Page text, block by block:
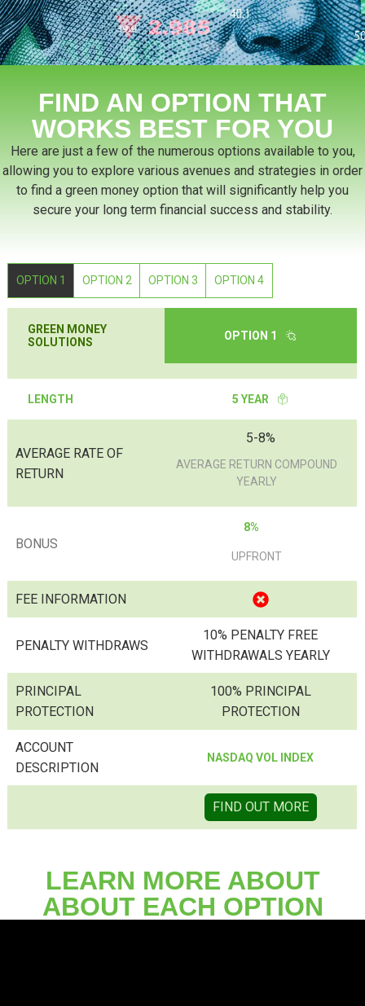
FIND AN OPTION THAT
WORKS BEST FOR YOU
Here are just a few of the numerous options available to you,
allowing you to explore various avenues and strategies in order
to find a green money option that will significantly help you
secure your long term financial success and stability.
OPTION 1 OPTION 2 OPTION 3 OPTION 4
GREEN MONEY
SOLUTIONS
OPTION 1
LENGTH 5 YEAR
AVERAGE RATE OF
RETURN
5-8%
AVERAGE RETURN COMPOUND
YEARLY
BONUS
8%
UPFRONT
FEE INFORMATION
PENALTY WITHDRAWS
10% PENALTY FREE
WITHDRAWALS YEARLY
PRINCIPAL
PROTECTION
100% PRINCIPAL
PROTECTION
ACCOUNT
DESCRIPTION
NASDAQ VOL INDEX
FIND OUT MORE
LEARN MORE ABOUT
ABOUT EACH OPTION